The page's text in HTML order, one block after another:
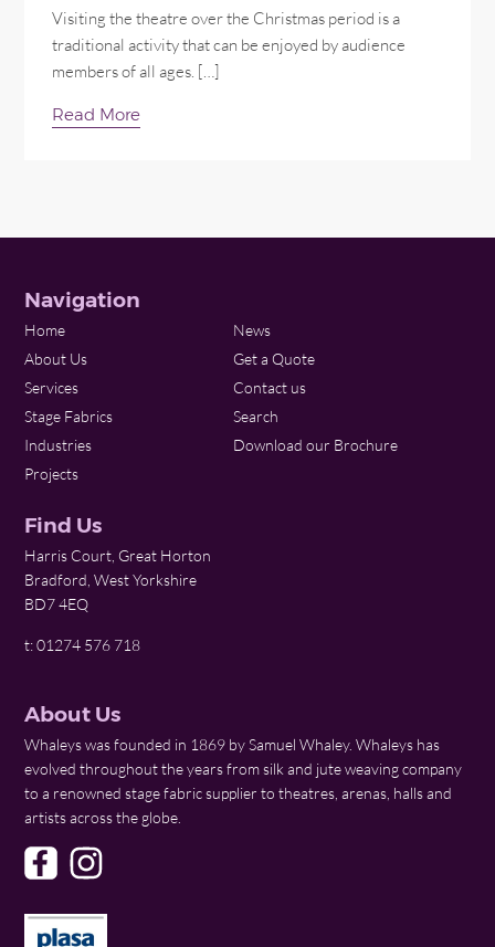
Visiting the theatre over the Christmas period is a
traditional activity that can be enjoyed by audience
members of all ages. […]
Read More
Navigation
Home
About Us
Services
Stage Fabrics
Industries
Projects
News
Get a Quote
Contact us
Search
Download our Brochure
Find Us
Harris Court, Great Horton
Bradford, West Yorkshire
BD7 4EQ
t: 01274 576 718
About Us
Whaleys was founded in 1869 by Samuel Whaley. Whaleys has
evolved throughout the years from silk and jute weaving company
to a renowned stage fabric supplier to theatres, arenas, halls and
artists across the globe.